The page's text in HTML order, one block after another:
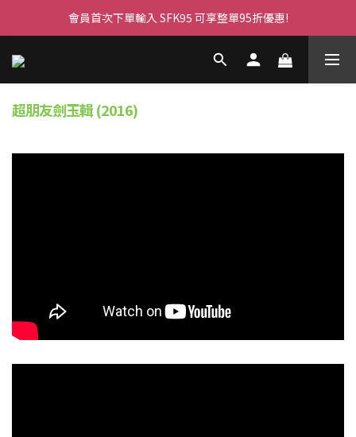
會員首次下單輸入 SFK95 可享整單95折優惠!
超朋友劍玉輯 (2016)